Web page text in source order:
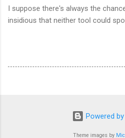
I suppose there's always the
insidious that neither tool could
Powered
Theme images by